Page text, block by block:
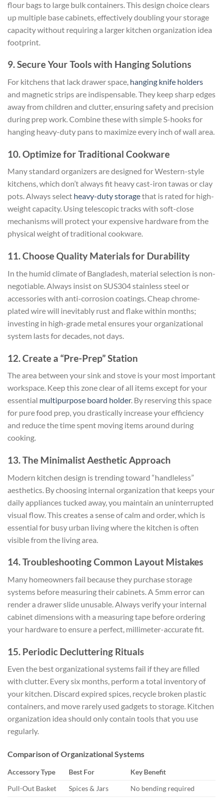
flour bags to large bulk containers. This design choice clears
up multiple base cabinets, effectively doubling your storage
capacity without requiring a larger kitchen organization idea
footprint.
9. Secure Your Tools with Hanging Solutions
For kitchens that lack drawer space, hanging knife holders
and magnetic strips are indispensable. They keep sharp edges
away from children and clutter, ensuring safety and precision
during prep work. Combine these with simple S-hooks for
hanging heavy-duty pans to maximize every inch of wall area.
10. Optimize for Traditional Cookware
Many standard organizers are designed for Western-style
kitchens, which don’t always fit heavy cast-iron tawas or clay
pots. Always select heavy-duty storagethat is rated for high-
weight capacity. Using telescopic tracks with soft-close
mechanisms will protect your expensive hardware from the
physical weight of traditional cookware.
11. Choose Quality Materials for Durability
In the humid climate of Bangladesh, material selection is non-
negotiable. Always insist on SUS304 stainless steel or
accessories with anti-corrosion coatings. Cheap chrome-
plated wire will inevitably rust and flake within months;
investing in high-grade metal ensures your organizational
system lasts for decades, not days.
12. Create a “Pre-Prep” Station
The area between your sink and stove is your most important
workspace. Keep this zone clear of all items except for your
essential multipurpose board holder. By reserving this space
for pure food prep, you drastically increase your efficiency
and reduce the time spent moving items around during
cooking.
13. The Minimalist Aesthetic Approach
Modern kitchen design is trending toward “handleless”
aesthetics. By choosing internal organization that keeps your
daily appliances tucked away, you maintain an uninterrupted
visual flow. This creates a sense of calm and order, which is
essential for busy urban living where the kitchen is often
visible from the living area.
14. Troubleshooting Common Layout Mistakes
Many homeowners fail because they purchase storage
systems before measuring their cabinets. A 5mm error can
render a drawer slide unusable. Always verify your internal
cabinet dimensions with a measuring tape before ordering
your hardware to ensure a perfect, millimeter-accurate fit.
15. Periodic Decluttering Rituals
Even the best organizational systems fail if they are filled
with clutter. Every six months, perform a total inventory of
your kitchen. Discard expired spices, recycle broken plastic
containers, and move rarely used gadgets to storage. Kitchen
organization idea should only contain tools that you use
regularly.
Comparison of Organizational Systems
Accessory Type Best For
Key Benefit
Pull-Out Basket
Spices & Jars
No bending required